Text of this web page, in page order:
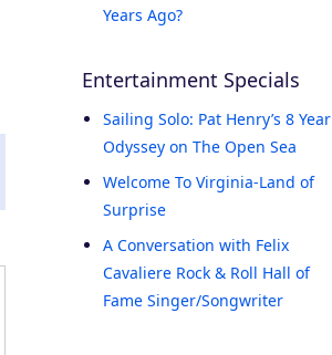
Years Ago?
Entertainment Specials
Sailing Solo: Pat Henry’s 8 Year
Odyssey on The Open Sea
Welcome To Virginia-Land of
Surprise
A Conversation with Felix
Cavaliere Rock & Roll Hall of
Fame Singer/Songwriter